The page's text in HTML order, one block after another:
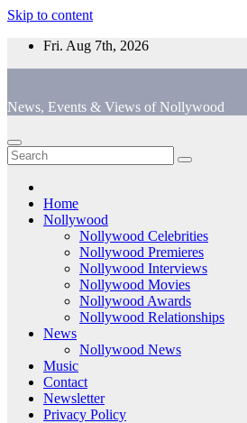
Skip to content
Fri. Aug 7th, 2026
News, Events & Views of Nollywood
Home
Nollywood
Nollywood Celebrities
Nollywood Premieres
Nollywood Interviews
Nollywood Movies
Nollywood Awards
Nollywood Relationships
News
Nollywood News
Music
Contact
Newsletter
Privacy Policy